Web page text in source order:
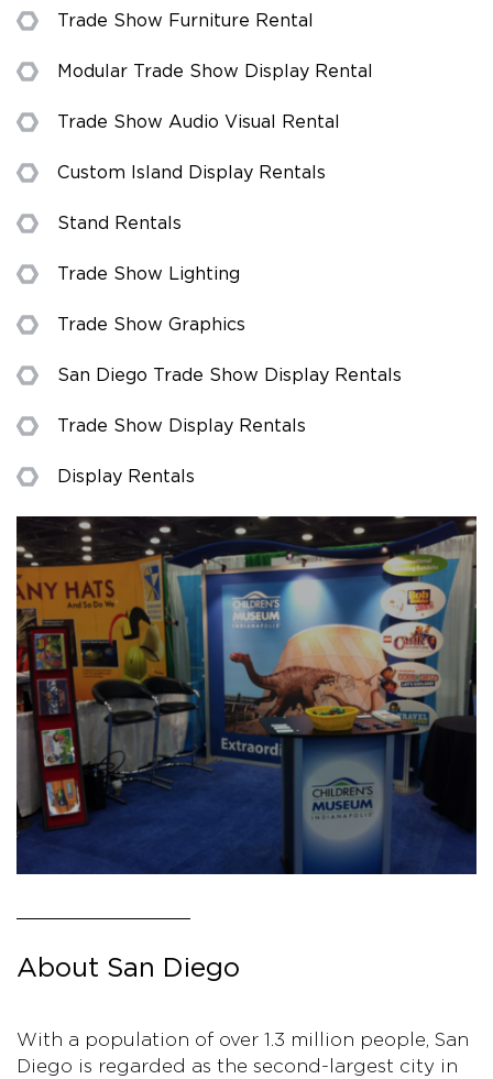
Trade Show Furniture Rental
Modular Trade Show Display Rental
Trade Show Audio Visual Rental
Custom Island Display Rentals
Stand Rentals
Trade Show Lighting
Trade Show Graphics
San Diego Trade Show Display Rentals
Trade Show Display Rentals
Display Rentals
About San Diego
With a population of over 1.3 million people, San
Diego is regarded as the second-largest city in